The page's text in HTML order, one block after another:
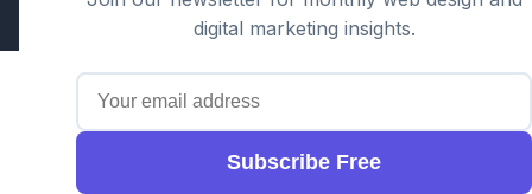
digital marketing insights.
Subscribe Free